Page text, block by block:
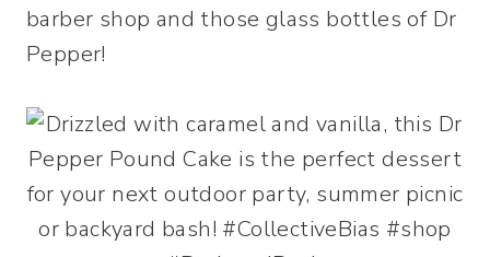
barber shop and those glass bottles of Dr
Pepper!